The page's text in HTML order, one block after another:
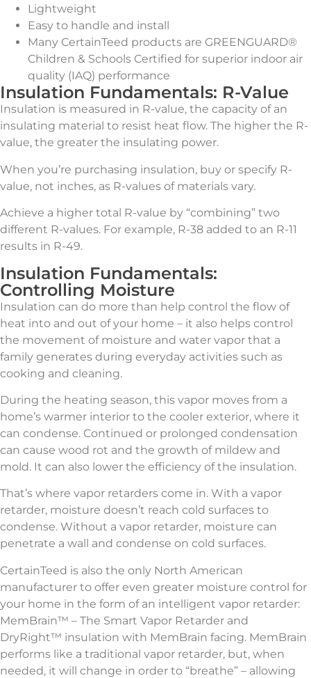
Lightweight
Easy to handle and install
Many CertainTeed products are GREENGUARD®
Children & Schools Certified for superior indoor air
quality (IAQ) performance
Insulation Fundamentals: R-Value
Insulation is measured in R-value, the capacity of an
insulating material to resist heat flow. The higher the R-
value, the greater the insulating power.
When you’re purchasing insulation, buy or specify R-
value, not inches, as R-values of materials vary.
Achieve a higher total R-value by “combining” two
different R-values. For example, R-38 added to an R-11
results in R-49.
Insulation Fundamentals:
Controlling Moisture
Insulation can do more than help control the flow of
heat into and out of your home – it also helps control
the movement of moisture and water vapor that a
family generates during everyday activities such as
cooking and cleaning.
During the heating season, this vapor moves from a
home’s warmer interior to the cooler exterior, where it
can condense. Continued or prolonged condensation
can cause wood rot and the growth of mildew and
mold. It can also lower the efficiency of the insulation.
That’s where vapor retarders come in. With a vapor
retarder, moisture doesn’t reach cold surfaces to
condense. Without a vapor retarder, moisture can
penetrate a wall and condense on cold surfaces.
CertainTeed is also the only North American
manufacturer to offer even greater moisture control for
your home in the form of an intelligent vapor retarder:
MemBrain™ – The Smart Vapor Retarder and
DryRight™ insulation with MemBrain facing. MemBrain
performs like a traditional vapor retarder, but, when
needed, it will change in order to “breathe” – allowing